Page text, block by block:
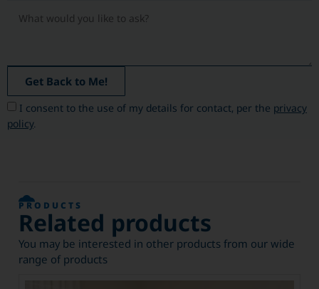
I consent to the use of my details for contact, per the privacy
policy.
Get Back to Me!
PRODUCTS
Related products
You may be interested in other products from our wide
range of products